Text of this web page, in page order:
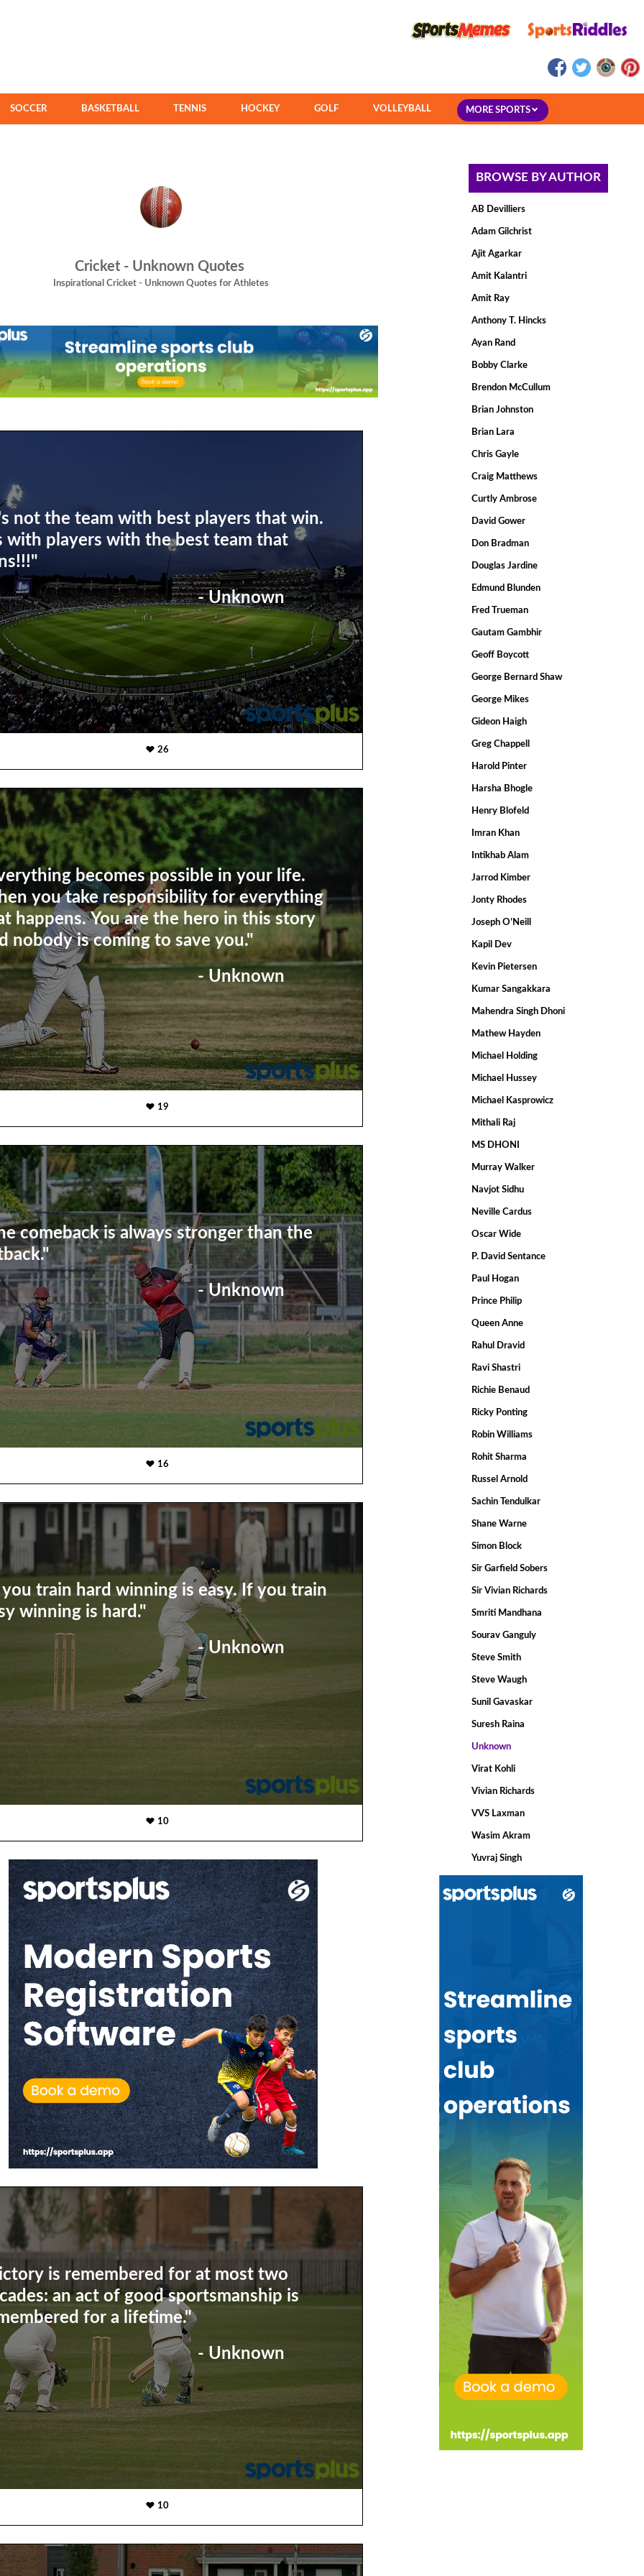
SOCCER BASKETBALL TENNIS HOCKEY GOLF VOLLEYBALL MORE SPORTS
Cricket - Unknown Quotes
Inspirational Cricket - Unknown Quotes for Athletes
not the team with best players that win.
with players with the best team that
- Unknown
26
becomes possible in your life.
you take responsibility for everything
happens. You are the hero in this story
nobody is coming to save you."
- Unknown
19
comeback is always stronger than the
- Unknown
16
train hard winning is easy. If you train
winning is hard."
- Unknown
10
is remembered for at most two
an act of good sportsmanship is
for a lifetime."
- Unknown
10
BROWSE BY AUTHOR
AB Devilliers
Adam Gilchrist
Ajit Agarkar
Amit Kalantri
Amit Ray
Anthony T. Hincks
Ayan Rand
Bobby Clarke
Brendon McCullum
Brian Johnston
Brian Lara
Chris Gayle
Craig Matthews
Curtly Ambrose
David Gower
Don Bradman
Douglas Jardine
Edmund Blunden
Fred Trueman
Gautam Gambhir
Geoff Boycott
George Bernard Shaw
George Mikes
Gideon Haigh
Greg Chappell
Harold Pinter
Harsha Bhogle
Henry Blofeld
Imran Khan
Intikhab Alam
Jarrod Kimber
Jonty Rhodes
Joseph O’Neill
Kapil Dev
Kevin Pietersen
Kumar Sangakkara
Mahendra Singh Dhoni
Mathew Hayden
Michael Holding
Michael Hussey
Michael Kasprowicz
Mithali Raj
MS DHONI
Murray Walker
Navjot Sidhu
Neville Cardus
Oscar Wide
P. David Sentance
Paul Hogan
Prince Philip
Queen Anne
Rahul Dravid
Ravi Shastri
Richie Benaud
Ricky Ponting
Robin Williams
Rohit Sharma
Russel Arnold
Sachin Tendulkar
Shane Warne
Simon Block
Sir Garfield Sobers
Sir Vivian Richards
Smriti Mandhana
Sourav Ganguly
Steve Smith
Steve Waugh
Sunil Gavaskar
Suresh Raina
Unknown
Virat Kohli
Vivian Richards
VVS Laxman
Wasim Akram
Yuvraj Singh